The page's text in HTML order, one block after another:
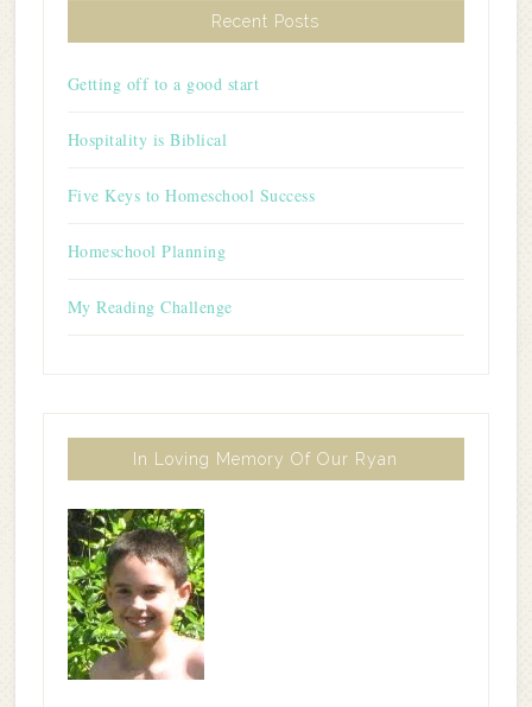
Recent Posts
Getting off to a good start
Hospitality is Biblical
Five Keys to Homeschool Success
Homeschool Planning
My Reading Challenge
In Loving Memory Of Our Ryan